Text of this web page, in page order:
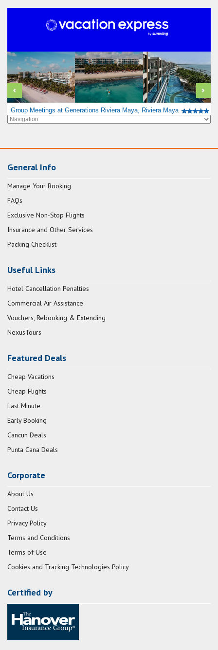
Group Meetings at Generations Riviera Maya, Riviera Maya
General Info
Manage Your Booking
FAQs
Exclusive Non-Stop Flights
Insurance and Other Services
Packing Checklist
Useful Links
Hotel Cancellation Penalties
Commercial Air Assistance
Vouchers, Rebooking & Extending
NexusTours
Featured Deals
Cheap Vacations
Cheap Flights
Last Minute
Early Booking
Cancun Deals
Punta Cana Deals
Corporate
About Us
Contact Us
Privacy Policy
Terms and Conditions
Terms of Use
Cookies and Tracking Technologies Policy
Certified by